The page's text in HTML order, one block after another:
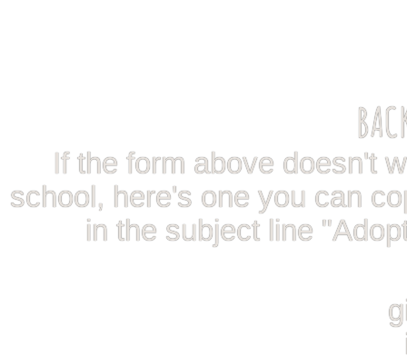
If the form above doesn't
school, here's one you can
in the subject line